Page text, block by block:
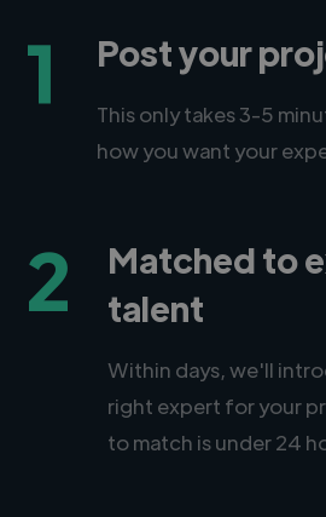
1 Post your
This only takes 3-5
how you want your
2
Matched to
talent
Within days, we'll
right expert for your
to match is under 24